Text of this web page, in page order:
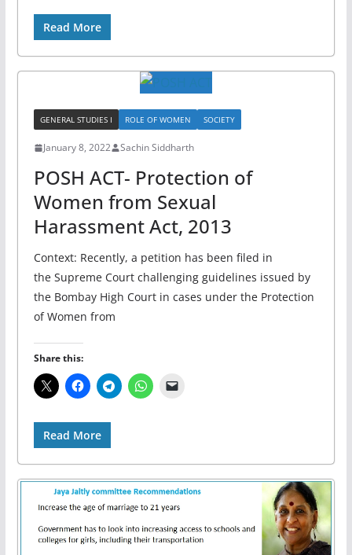
Read More
GENERAL STUDIES I ROLE OF WOMEN SOCIETY
January 8, 2022 Sachin Siddharth
POSH ACT- Protection of
Women from Sexual
Harassment Act, 2013
Context: Recently, a petition has been filed in
the Supreme Court challenging guidelines issued by
the Bombay High Court in cases under the Protection
of Women from
Share this:
Read More